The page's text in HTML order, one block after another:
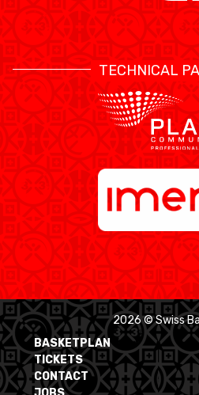
TECHNICAL
2026 © Swiss
BASKETPLAN
TICKETS
CONTACT